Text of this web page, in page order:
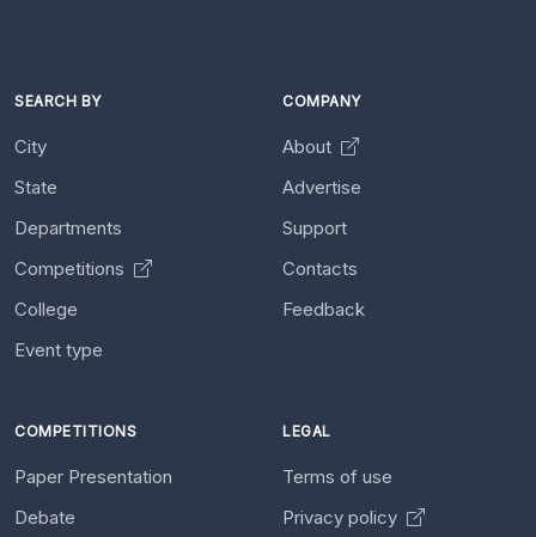
SEARCH BY
City
State
Departments
Competitions
College
Event type
COMPANY
About
Advertise
Support
Contacts
Feedback
COMPETITIONS
Paper Presentation
Debate
LEGAL
Terms of use
Privacy policy